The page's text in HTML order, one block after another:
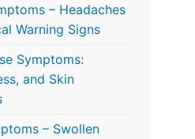
– Headaches
Warning Signs
Symptoms:
and Skin
– Swollen